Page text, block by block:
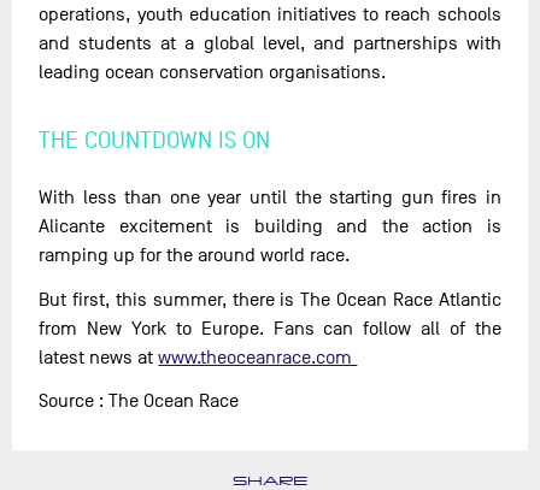
operations, youth education initiatives to reach schools
and students at a global level, and partnerships with
leading ocean conservation organisations.
THE COUNTDOWN IS ON
With less than one year until the starting gun fires in
Alicante excitement is building and the action is
ramping up for the around world race.
But first, this summer, there is The Ocean Race Atlantic
from New York to Europe. Fans can follow all of the
latest news atwww.theoceanrace.com
Source : The Ocean Race
SHARE